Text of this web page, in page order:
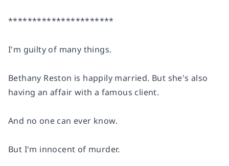
**********************
I'm guilty of many things.
Bethany Reston is happily married. But she's also
having an affair with a famous client.
And no one can ever know.
But I'm innocent of murder.